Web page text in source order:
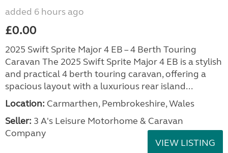
added 6 hours ago
£0.00
2025 Swift Sprite Major 4 EB – 4 Berth Touring
Caravan The 2025 Swift Sprite Major 4 EB is a stylish
and practical 4 berth touring caravan, offering a
spacious layout with a luxurious rear island...
Location: Carmarthen, Pembrokeshire, Wales
Seller: 3 A's Leisure Motorhome & Caravan
Company
VIEW LISTING